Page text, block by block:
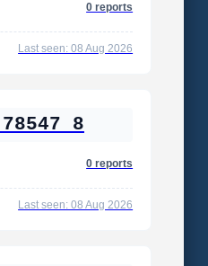
0 reports
Last seen: 08 Aug 2026
8
0 reports
Last seen: 08 Aug 2026